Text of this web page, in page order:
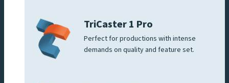
TriCaster 1 Pro
Perfect for productions with intense
demands on quality and feature set.